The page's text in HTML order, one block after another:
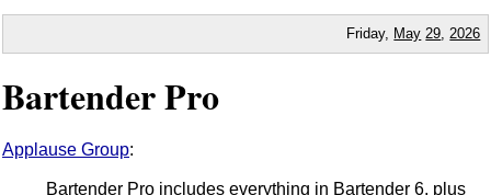
Friday, May 29 2026
Bartender Pro
Applause Group:
Bartender Pro includes everything in Bartender 6, plus